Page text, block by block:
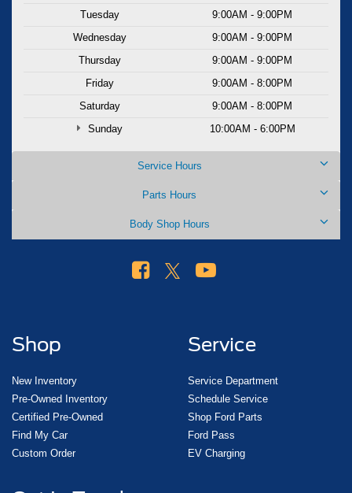
Tuesday
9:00AM - 9:00PM
Wednesday
9:00AM - 9:00PM
Thursday
9:00AM - 9:00PM
Friday
9:00AM - 8:00PM
Saturday
9:00AM - 8:00PM
Sunday
10:00AM - 6:00PM
Service Hours
Parts Hours
Body Shop Hours
Shop
New Inventory
Pre-Owned Inventory
Certified Pre-Owned
Find My Car
Custom Order
Service
Service Department
Schedule Service
Shop Ford Parts
Ford Pass
EV Charging